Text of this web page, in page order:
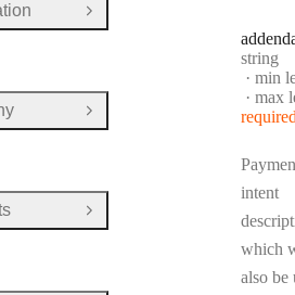
Type:
string
min
max
intent
which
also be
Open Group
Open Group
Open Group